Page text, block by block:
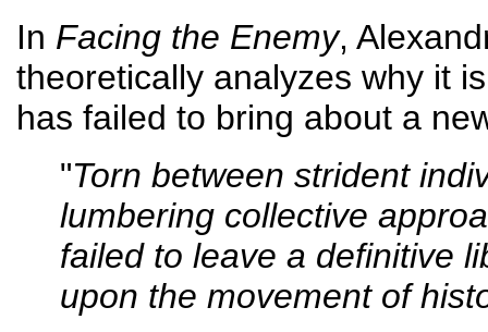
In Facing the Enemy,
theoretically analyzes why it
has failed to bring about a
"Torn between strident
lumbering collective
failed to leave a definitive
upon the movement of